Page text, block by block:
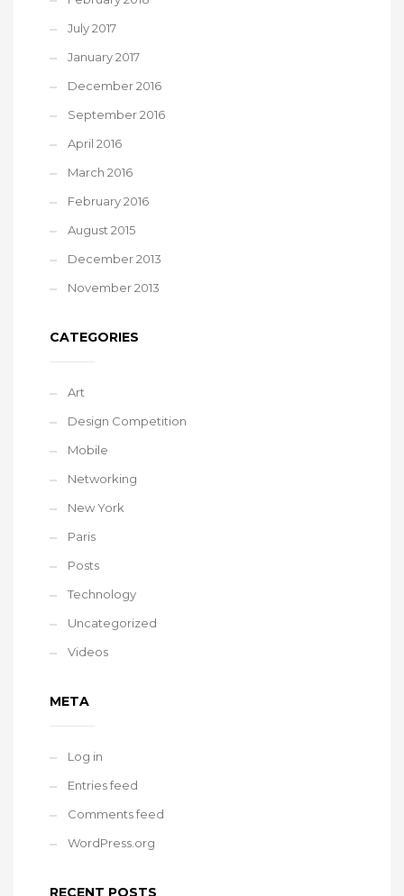
July 2017
January 2017
December 2016
September 2016
April 2016
March 2016
February 2016
August 2015
December 2013
November 2013
CATEGORIES
Art
Design Competition
Mobile
Networking
New York
Paris
Posts
Technology
Uncategorized
Videos
META
Log in
Entries feed
Comments feed
WordPress.org
RECENT POSTS